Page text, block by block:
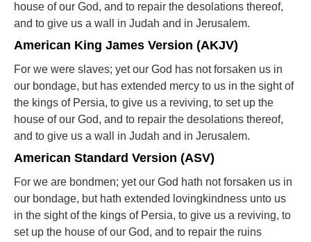
house of our God, and to repair the desolations thereof,
and to give us a wall in Judah and in Jerusalem.
American King James Version (AKJV)
For we were slaves; yet our God has not forsaken us in
our bondage, but has extended mercy to us in the sight of
the kings of Persia, to give us a reviving, to set up the
house of our God, and to repair the desolations thereof,
and to give us a wall in Judah and in Jerusalem.
American Standard Version (ASV)
For we are bondmen; yet our God hath not forsaken us in
our bondage, but hath extended lovingkindness unto us
in the sight of the kings of Persia, to give us a reviving, to
set up the house of our God, and to repair the ruins